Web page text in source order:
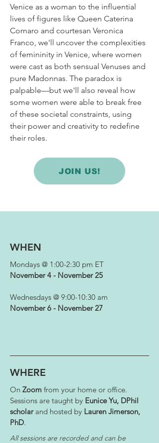
Venice as a woman to the influential
lives of figures like Queen Caterina
Cornaro and courtesan Veronica
Franco, we'll uncover the complexities
of femininity in Venice, where women
were cast as both sensual Venuses and
pure Madonnas. The paradox is
palpable—but we'll also reveal how
some women were able to break free
of these societal constraints, using
their power and creativity to redefine
their roles.
JOIN US!
WHEN
Mondays @ 1:00-2:30 pm ET
November 4 - November 25
Wednesdays @ 9:00-10:30 am
November 6 - November 27
WHERE
On Zoom from your home or office.
Sessions are taught by Eunice Yu, DPhil
scholarand hosted by Lauren Jimerson,
PhD.
All sessions are recorded and can be